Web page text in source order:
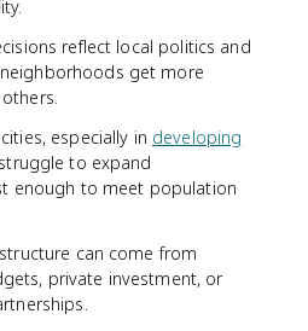
reflect local politics and
get more
especially in developing
to expand
enough to meet population
can come from
private investment, or